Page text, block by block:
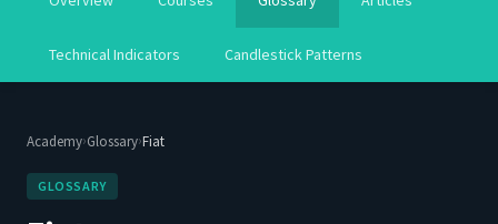
Technical Indicators Candlestick Patterns
Academy›Glossary›Fiat
GLOSSARY